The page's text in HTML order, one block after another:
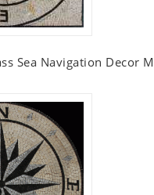
Sea Navigation Decor